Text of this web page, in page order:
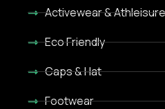
Activewear & Athleisure
Eco Friendly
Caps & Hat
Footwear